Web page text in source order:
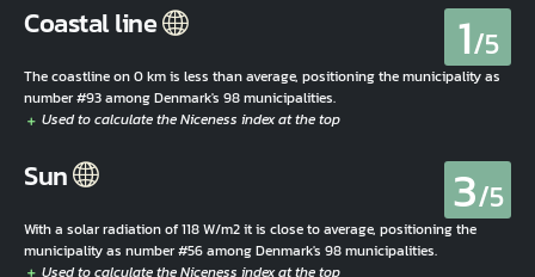
Coastal line 1/5
The coastline on 0 km is less than average, positioning the municipality as
number #93 among Denmark's 98 municipalities.
Sun 3/5
With a solar radiation of 118 W/m2 it is close to average, positioning the
municipality as number #56 among Denmark's 98 municipalities.